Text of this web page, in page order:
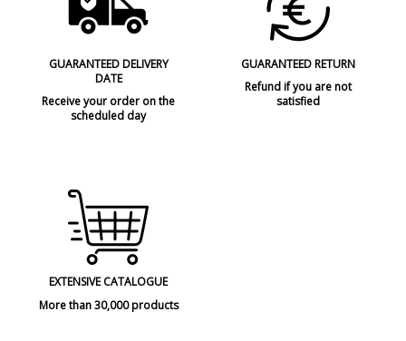
GUARANTEED DELIVERY
DATE
Receive your order on the
scheduled day
GUARANTEED RETURN
Refund if you are not
satisfied
EXTENSIVE CATALOGUE
More than 30,000 products